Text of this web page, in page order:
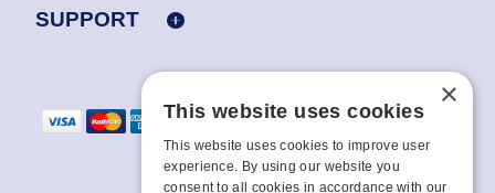
SUPPORT
×
This website uses cookies
This website uses cookies to improve user
experience. By using our website you
consent to all cookies in accordance with our